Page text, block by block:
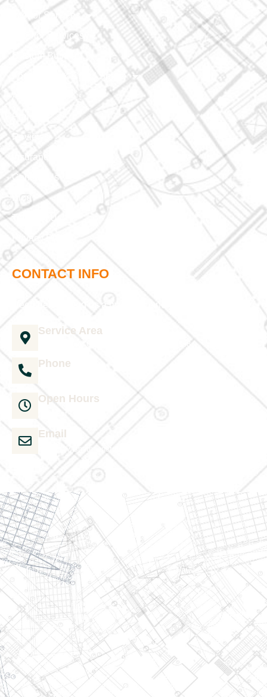
Interior Services
Exterior Services
Reviews
Insurance Claim
Contact Us
Terms of Use
Privacy Policy
CONTACT INFO
Need help? Send us a message and we'll be in touch
Service Area
Phone
Open Hours
Email
admin@wjsmithconstruction.com